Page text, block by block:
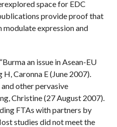
space for EDC
provide proof that
modulate expression and
an issue in Asean-EU
Caronna E (June 2007).
other pervasive
Christine (27 August 2007).
FTAs with partners by
studies did not meet the